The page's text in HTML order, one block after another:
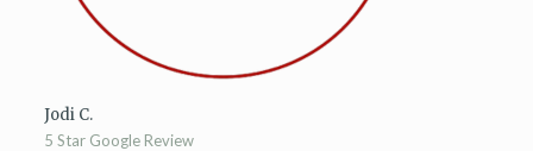
Jodi C.
5 Star Google Review